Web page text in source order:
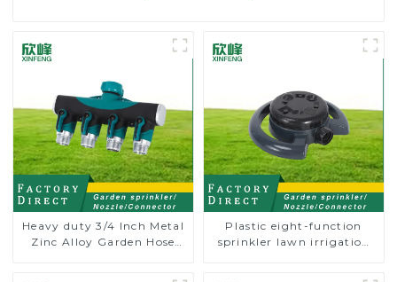
Heavy duty 3/4 Inch Metal
Zinc Alloy Garden Hose
Plastic eight-function
sprinkler lawn irrigation